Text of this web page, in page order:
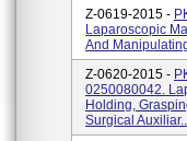
Z-0619-2015 -
Laparoscopic
And
Z-0620-2015 -
0250080042.
Holding,
Surgical